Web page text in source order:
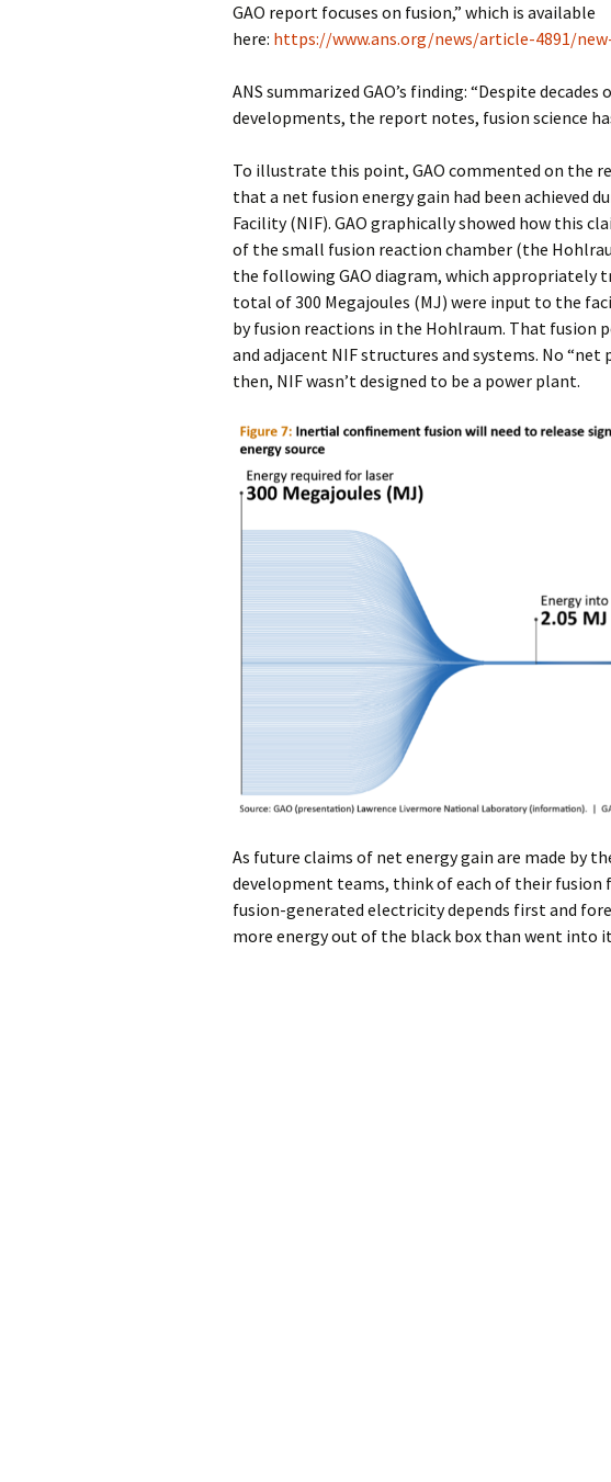
2017
2019 –
2023 to
GAO report focuses on fusion,” which is available
here: https://www.ans.org/news/article-4891/
ANS summarized GAO’s finding: “Despite
developments, the report notes, fusion science
To illustrate this point, GAO commented on the
that a net fusion energy gain had been achieved
Facility (NIF). GAO graphically showed how this
of the small fusion reaction chamber (the
the following GAO diagram, which appropriately
total of 300 Megajoules (MJ) were input to the
by fusion reactions in the Hohlraum. That fusion
and adjacent NIF structures and systems. No “net
then, NIF wasn’t designed to be a power plant.
As future claims of net energy gain are made by
development teams, think of each of their fusion
fusion-generated electricity depends first and
more energy out of the black box than went into